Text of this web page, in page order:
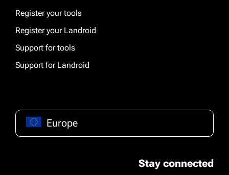
Register your tools
Register your Landroid
Support for tools
Support for Landroid
Europe
Stay connected